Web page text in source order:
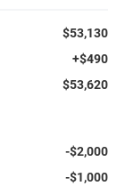
$53,130
+$490
$53,620
-$2,000
-$1,000